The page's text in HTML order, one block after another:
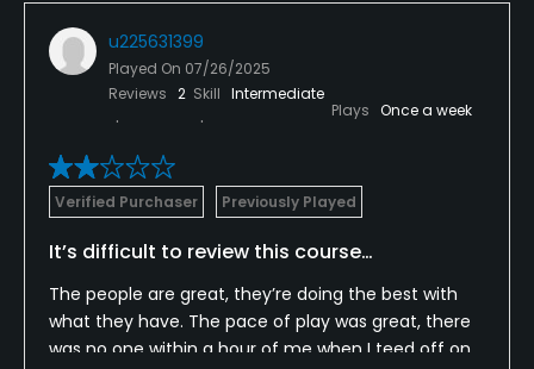
u225631399
Played On 07/26/2025
Reviews 2 Skill Intermediate
Plays Once a week
Verified Purchaser Previously Played
It’s difficult to review this course…
The people are great, they’re doing the best with
what they have. The pace of play was great, there
was no one within a hour of me when I teed off on